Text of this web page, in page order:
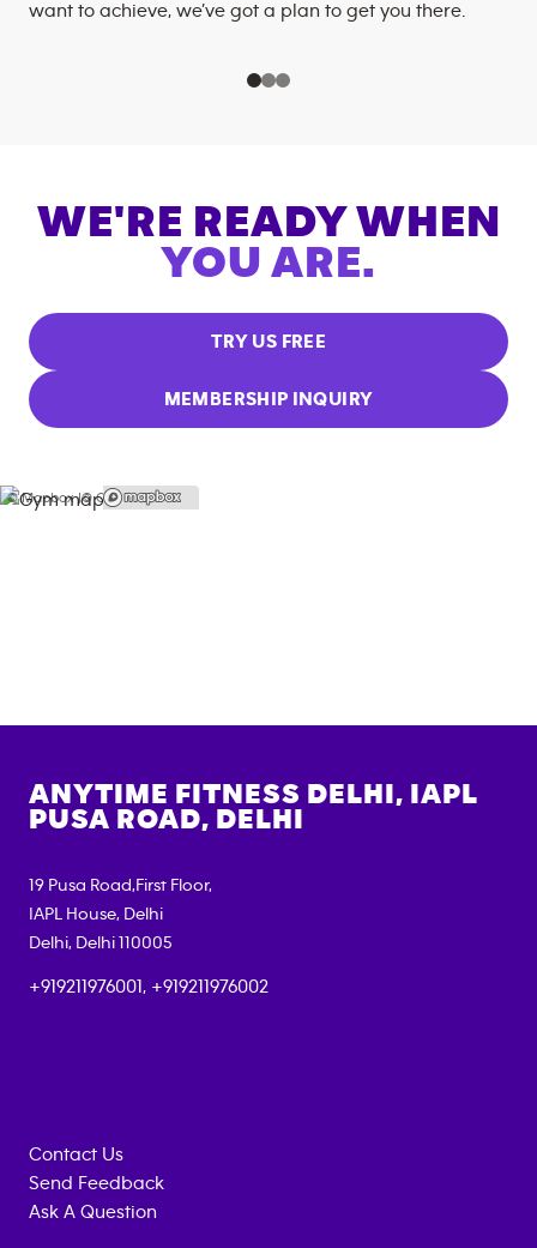
want to achieve, we’ve got a plan to get you there.
WE'RE READY WHEN
YOU ARE.
TRY US FREE
MEMBERSHIP INQUIRY
© Mapbox |© OpenStreetMap
ANYTIME FITNESS DELHI, IAPL
PUSA ROAD, DELHI
19 Pusa Road,First Floor,
IAPL House, Delhi
Delhi, Delhi 110005
+919211976001, +919211976002
Contact Us
Send Feedback
Ask A Question